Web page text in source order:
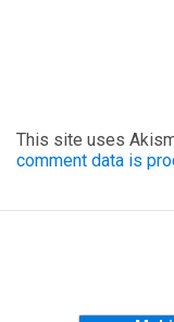
This site uses
comment data is